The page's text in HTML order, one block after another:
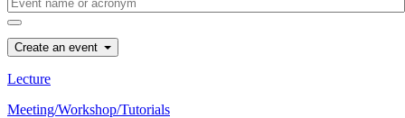
Create an event
Lecture
Meeting/Workshop/Tutorials